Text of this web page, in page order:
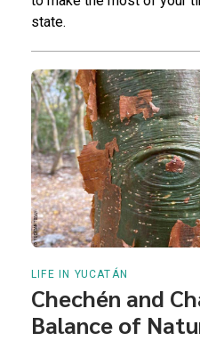
state.
LIFE IN YUCATÁN
Chechén and
Balance of